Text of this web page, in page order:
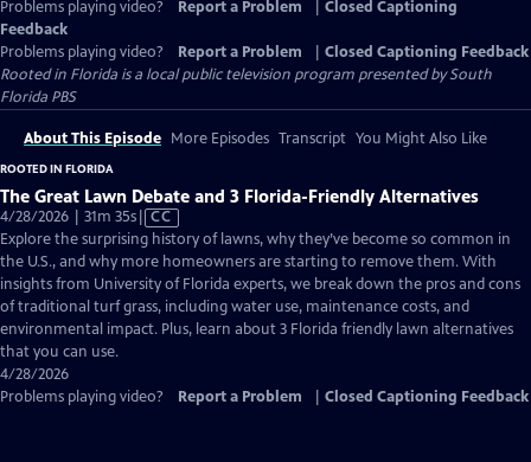
Problems playing video? Report a Problem
Closed Captioning
Feedback
Problems playing video?
Report a Problem
Closed Captioning Feedback
Rooted in Florida is a local public television program presented bySouth
Florida PBS
About This Episode More Episodes Transcript You Might Also Like
ROOTED IN FLORIDA
The Great Lawn Debate and 3 Florida-Friendly Alternatives
4/28/2026 | 31m 35sVideo
has
Closed
Captions
CC
Explore the surprising history of lawns, why they’ve become so common in
the U.S., and why more homeowners are starting to remove them. With
insights from University of Florida experts, we break down the pros and cons
of traditional turf grass, including water use, maintenance costs, and
environmental impact. Plus, learn about 3 Florida friendly lawn alternatives
that you can use.
4/28/2026
Problems playing video?
Report a Problem Closed Captioning Feedback